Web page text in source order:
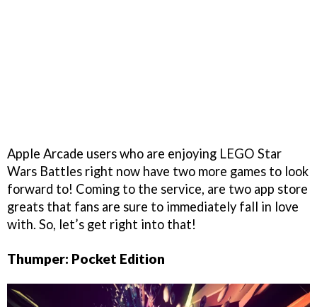
Apple Arcade users who are enjoying LEGO Star
Wars Battles right now have two more games to look
forward to! Coming to the service, are two app store
greats that fans are sure to immediately fall in love
with. So, let’s get right into that!
Thumper: Pocket Edition